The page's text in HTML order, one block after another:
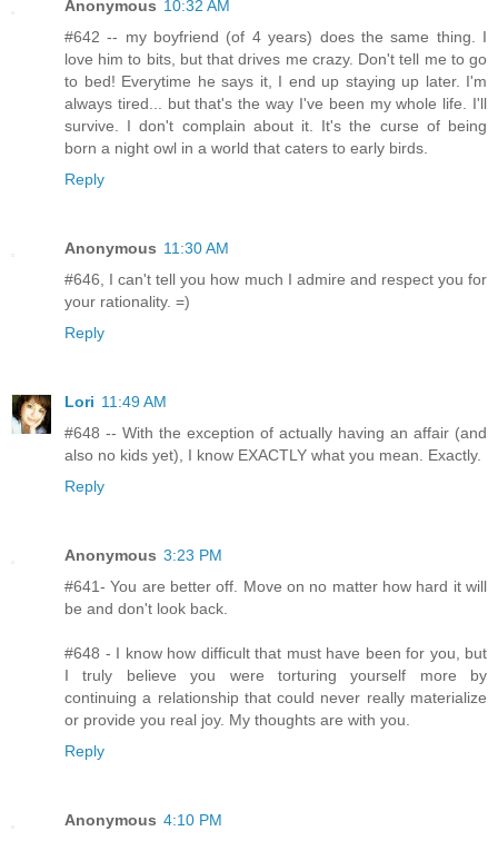
Anonymous 10:32 AM
#642 -- my boyfriend (of 4 years) does the same thing. I
love him to bits, but that drives me crazy. Don't tell me to go
to bed! Everytime he says it, I end up staying up later. I'm
always tired... but that's the way I've been my whole life. I'll
survive. I don't complain about it. It's the curse of being
born a night owl in a world that caters to early birds.
Reply
Anonymous 11:30 AM
#646, I can't tell you how much I admire and respect you for
your rationality. =)
Reply
Lori 11:49 AM
#648 -- With the exception of actually having an affair (and
also no kids yet), I know EXACTLY what you mean. Exactly.
Reply
Anonymous 3:23 PM
#641- You are better off. Move on no matter how hard it will
be and don't look back.
#648 - I know how difficult that must have been for you, but
I truly believe you were torturing yourself more by
continuing a relationship that could never really materialize
or provide you real joy. My thoughts are with you.
Reply
Anonymous 4:10 PM